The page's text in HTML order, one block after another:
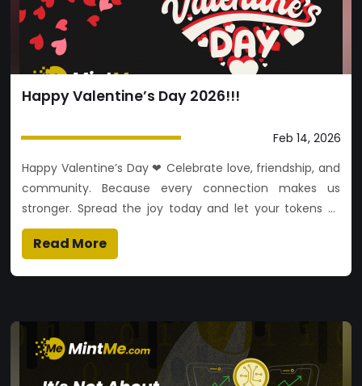
Happy Valentine’s Day 2026!!!
Feb 14, 2026
Happy Valentine’s Day ❤ Celebrate love, friendship, and
community. Because every connection makes us
stronger. Spread the joy today and let your tokens of
appreciation shine!
Read More